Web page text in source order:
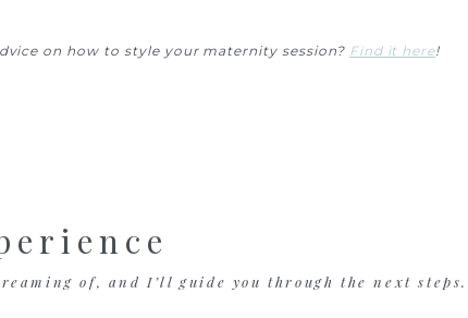
on how to style your maternity session? Find it here!
of, and I’ll guide you through the next steps.